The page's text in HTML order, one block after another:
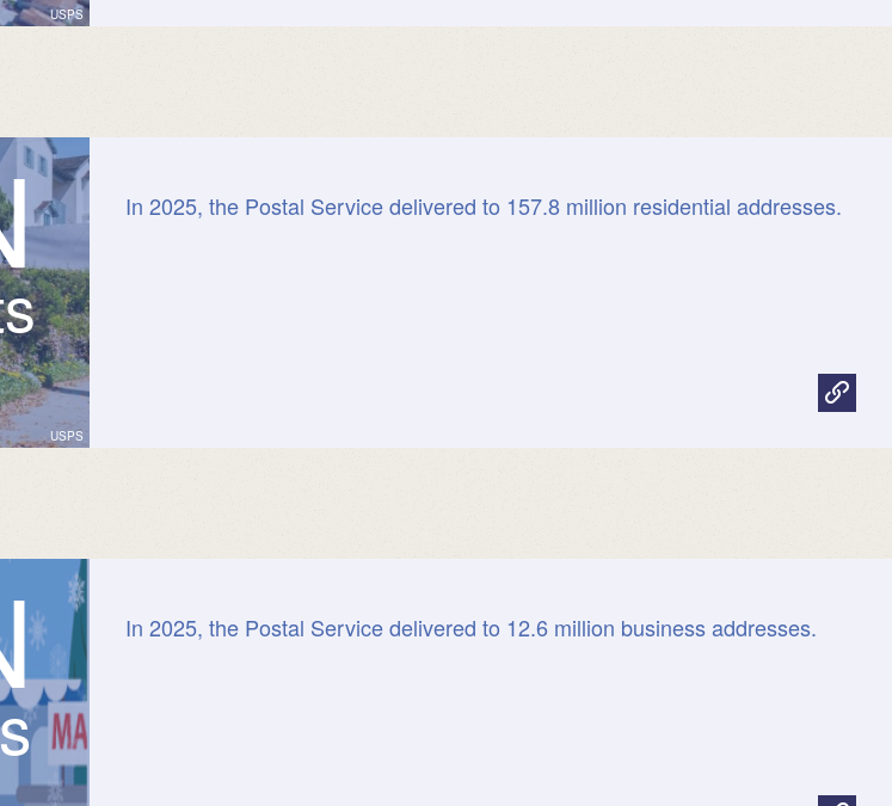
USPS
USPS
In 2025, the Postal Service delivered to 157.8 million residential addresses.
In 2025, the Postal Service delivered to 12.6 million business addresses.